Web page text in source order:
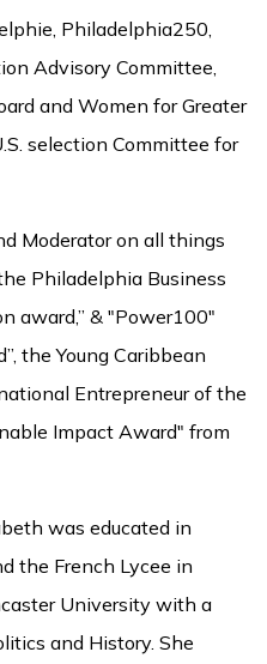
Philadelphia250,
Advisory Committee,
and Women for Greater
selection Committee for
Moderator on all things
Philadelphia Business
award,” & "Power100"
the Young Caribbean
Entrepreneur of the
Impact Award" from
was educated in
the French Lycee in
University with a
and History. She